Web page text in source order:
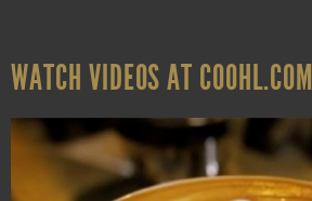
WATCH VIDEOS AT COOHL.COM